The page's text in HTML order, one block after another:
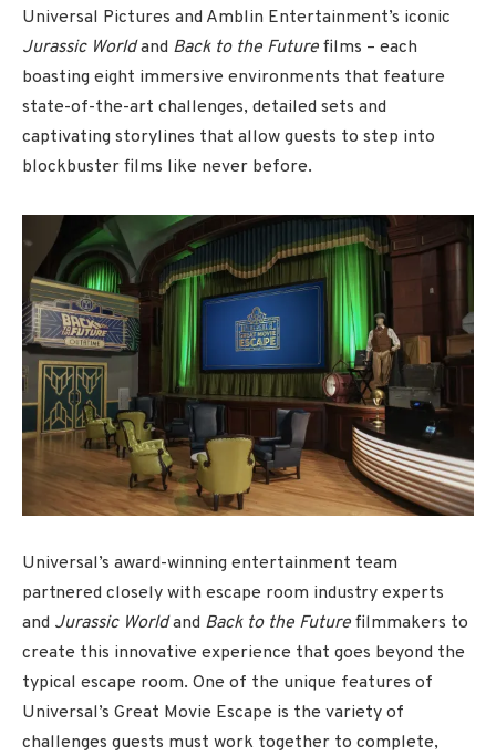
Universal Pictures and Amblin Entertainment’s iconic
Jurassic Worldand Back to the Future films – each
boasting eight immersive environments that feature
state-of-the-art challenges, detailed sets and
captivating storylines that allow guests to step into
blockbuster films like never before.
Universal’s award-winning entertainment team
partnered closely with escape room industry experts
and Jurassic Worldand Back to the Future filmmakers to
create this innovative experience that goes beyond the
typical escape room. One of the unique features of
Universal’s Great Movie Escape is the variety of
challenges guests must work together to complete,